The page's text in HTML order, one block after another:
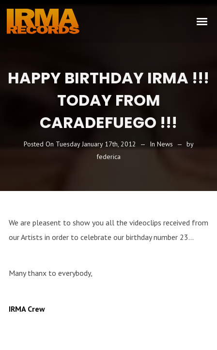
HAPPY BIRTHDAY IRMA !!!
TODAY FROM
CARADEFUEGO !!!
Posted On Tuesday January 17th, 2012 In News
by
federica
We are pleasent to show you all the videoclips received from
our Artists in order to celebrate our birthday number 23…
Many thanx to everybody,
IRMA Crew